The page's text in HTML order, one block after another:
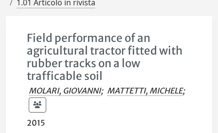
1.01 Articolo in rivista
Field performance of an
agricultural tractor fitted with
rubber tracks on a low
trafficable soil
MOLARI, GIOVANNI; MATTETTI, MICHELE;
2015